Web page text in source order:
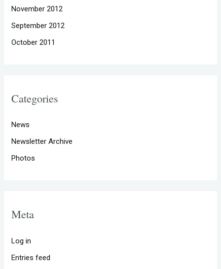
November 2012
September 2012
October 2011
Categories
News
Newsletter Archive
Photos
Meta
Log in
Entries feed